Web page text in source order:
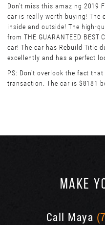
Don’t miss this amazing 2019
car is really worth buying! The
inside and outside! The high-
from THE GUARANTEED
car! The car has Rebuild Title
excellently and has a perfect
PS: Don't overlook the fact
transaction. The car is $8181
MAKE
Call Maya